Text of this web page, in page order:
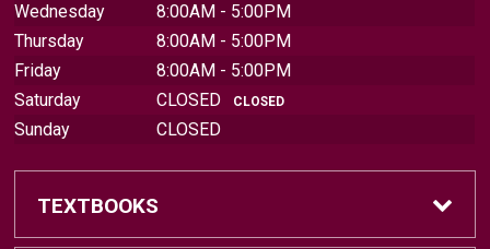
Wednesday
8:00AM - 5:00PM
Thursday
8:00AM - 5:00PM
Friday
8:00AM - 5:00PM
Saturday
CLOSED CLOSED
Sunday CLOSED
TEXTBOOKS